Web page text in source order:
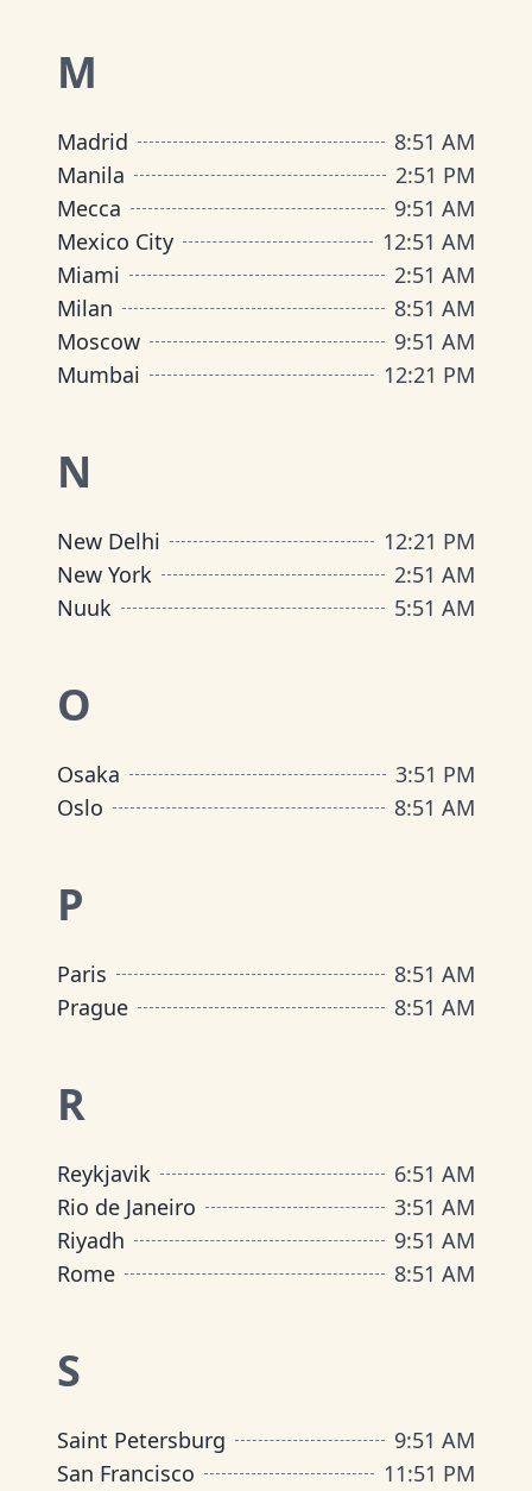
M
Madrid 8:51 AM
Manila
2:51 PM
Mecca
9:51 AM
Mexico City
12:51 AM
Miami
2:51 AM
Milan
8:51 AM
Moscow
9:51 AM
Mumbai
12:21 PM
N
New Delhi 12:21 PM
New York
2:51 AM
Nuuk
5:51 AM
O
Osaka 3:51 PM
Oslo
8:51 AM
P
Paris 8:51 AM
Prague
8:51 AM
R
Reykjavik 6:51 AM
Rio de Janeiro
3:51 AM
Riyadh
9:51 AM
Rome
8:51 AM
S
Saint Petersburg 9:51 AM
San Francisco
11:51 PM